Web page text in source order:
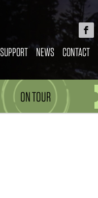
SUPPORT NEWS CONTACT
ON TOUR